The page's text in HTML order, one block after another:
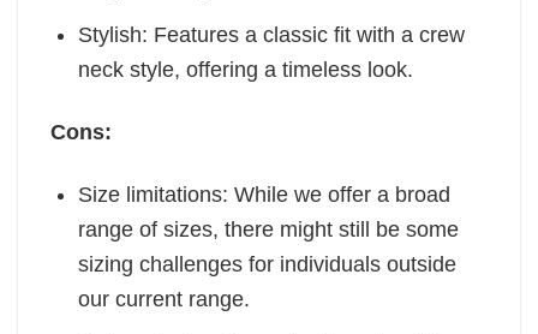
Stylish: Features a classic fit with a crew
neck style, offering a timeless look.
Cons:
Size limitations: While we offer a broad
range of sizes, there might still be some
sizing challenges for individuals outside
our current range.